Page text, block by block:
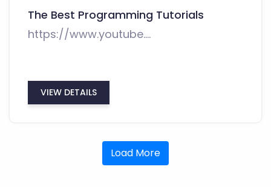
The Best Programming Tutorials
https://www.youtube....
VIEW DETAILS
Load More